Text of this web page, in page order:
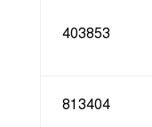
403853
813404